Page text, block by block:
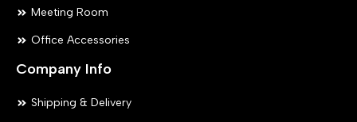
Meeting Room
Office Accessories
Company Info
Shipping & Delivery